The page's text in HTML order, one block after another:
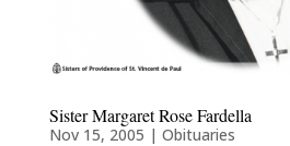
Sister Margaret Rose Fardella
Nov 15, 2005 | Obituaries